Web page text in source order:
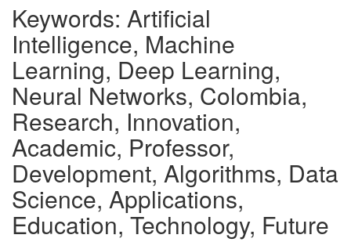
Keywords: Artificial
Intelligence, Machine
Learning, Deep Learning,
Neural Networks, Colombia,
Research, Innovation,
Academic, Professor,
Development, Algorithms, Data
Science, Applications,
Education, Technology, Future